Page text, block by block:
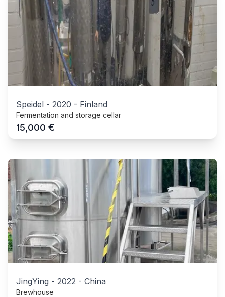
Speidel - 2020 - Finland
Fermentation and storage cellar
15,000 €
JingYing - 2022 - China
Brewhouse